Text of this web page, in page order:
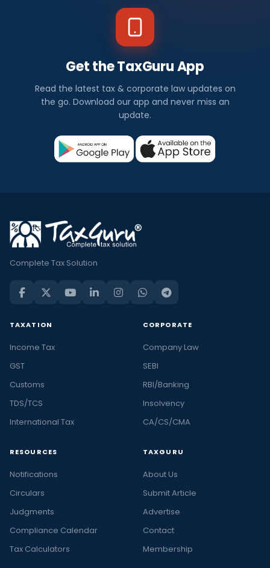
Get the TaxGuru App
Read the latest tax & corporate law updates on
the go. Download our app and never miss an
update.
Complete Tax Solution
TAXATION
Income Tax
GST
Customs
TDS/TCS
International Tax
CORPORATE
Company Law
SEBI
RBI/Banking
Insolvency
CA/CS/CMA
RESOURCES
Notifications
Circulars
Judgments
Compliance Calendar
Tax Calculators
TAXGURU
About Us
Submit Article
Advertise
Contact
Membership